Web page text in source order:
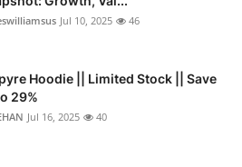
Jul 10, 2025 46
Hoodie || Limited Stock || Save
29%
Jul 16, 2025 40